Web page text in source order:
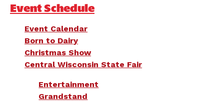
Event Schedule
Event Calendar
Born to Dairy
Christmas Show
Central Wisconsin State Fair
Entertainment
Grandstand